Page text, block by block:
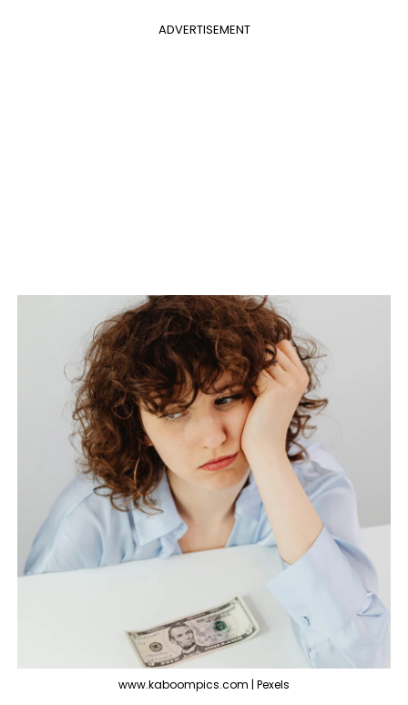
ADVERTISEMENT
www.kaboompics.com | Pexels